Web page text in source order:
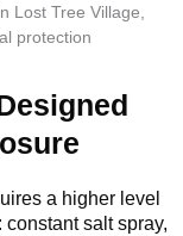
a higher level
salt spray,